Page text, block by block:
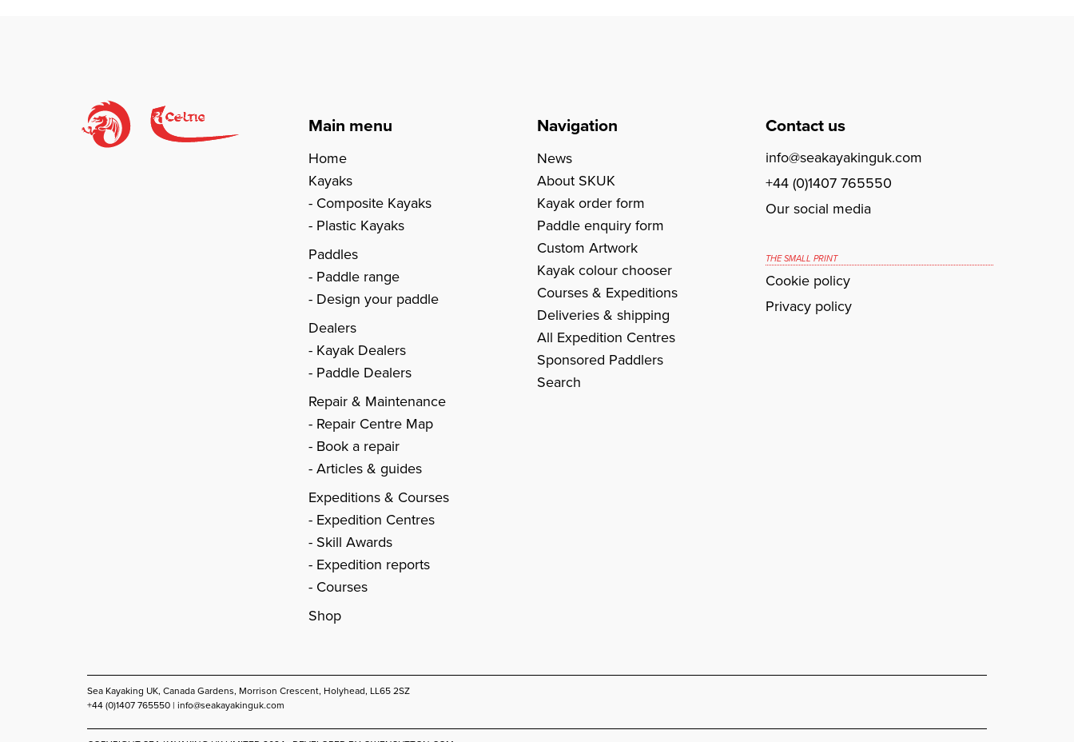
Main menu
Home
Kayaks
Composite Kayaks
Plastic Kayaks
Paddles
Paddle range
Design your paddle
Dealers
Kayak Dealers
Paddle Dealers
Repair & Maintenance
Repair Centre Map
Book a repair
Articles & guides
Expeditions & Courses
Expedition Centres
Skill Awards
Expedition reports
Courses
Shop
Navigation
News
About SKUK
Kayak order form
Paddle enquiry form
Custom Artwork
Kayak colour chooser
Courses & Expeditions
Deliveries & shipping
All Expedition Centres
Sponsored Paddlers
Search
Contact us
info@seakayakinguk.com
+44 (0)1407 765550
Our social media
THE SMALL PRINT
Cookie policy
Privacy policy
Sea Kayaking UK, Canada Gardens, Morrison Crescent, Holyhead, LL65 2SZ
+44 (0)1407 765550 |info@seakayakinguk.com